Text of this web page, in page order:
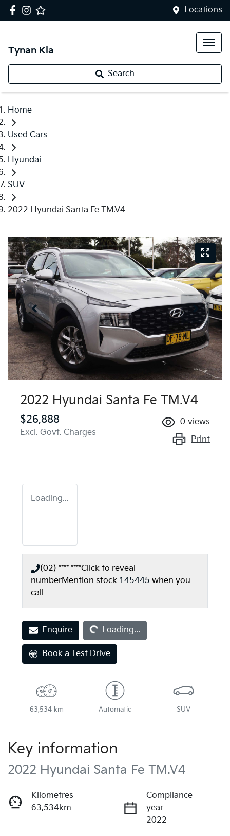
Locations
Tynan Kia
Search
Home
Used Cars
Hyundai
SUV
2022 Hyundai Santa Fe TM.V4
2022 Hyundai Santa Fe TM.V4
$26,888
Excl. Govt. Charges
0 views
Print
Loading...
(02) **** ****Click to reveal
numberMention stock 145445 when you
call
Enquire Loading...Loading...
Book a Test Drive
63,534 km Automatic SUV
Key information
2022 Hyundai Santa Fe TM.V4
Kilometres
63,534km
Compliance
year
2022